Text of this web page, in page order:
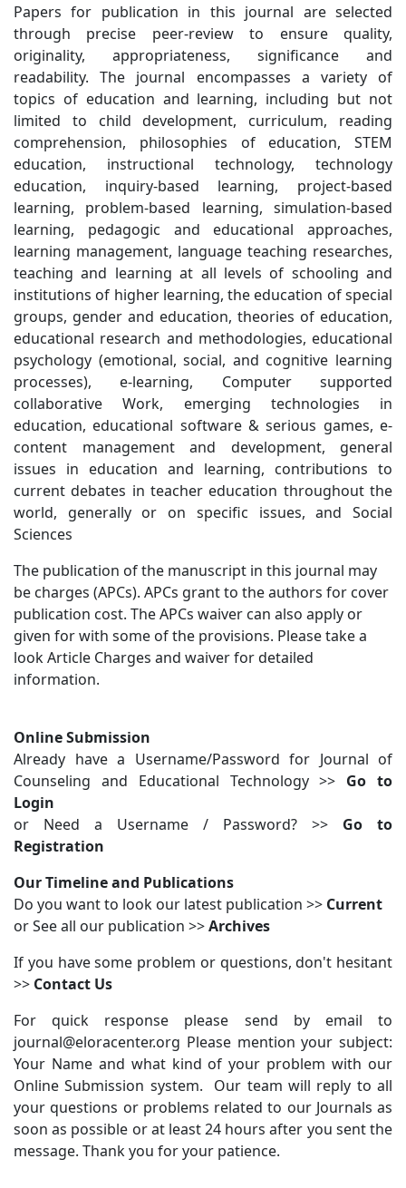
Papers for publication in this journal are selected
through precise peer-review to ensure quality,
originality, appropriateness, significance and
readability. The journal encompasses a variety of
topics of education and learning, including but not
limited to child development, curriculum, reading
comprehension, philosophies of education, STEM
education, instructional technology, technology
education, inquiry-based learning, project-based
learning, problem-based learning, simulation-based
learning, pedagogic and educational approaches,
learning management, language teaching researches,
teaching and learning at all levels of schooling and
institutions of higher learning, the education of special
groups, gender and education, theories of education,
educational research and methodologies, educational
psychology (emotional, social, and cognitive learning
processes), e-learning, Computer supported
collaborative Work, emerging technologies in
education, educational software & serious games, e-
content management and development, general
issues in education and learning, contributions to
current debates in teacher education throughout the
world, generally or on specific issues, and Social
Sciences
The publication of the manuscript in this journal may
be charges (APCs). APCs grant to the authors for cover
publication cost. The APCs waiver can also apply or
given for with some of the provisions. Please take a
look Article Charges and waiver for detailed
information.
Online Submission
Already have a Username/Password for Journal of
Counseling and Educational Technology >> Go to
Login
or Need a Username / Password? >> Go to
Registration
Our Timeline and Publications
Do you want to look our latest publication >> Current
or See all our publication >>Archives
If you have some problem or questions, don't hesitant
>> Contact Us
For quick response please send by email to
journal@eloracenter.org Please mention your subject:
Your Name and what kind of your problem with our
Online Submission system. Our team will reply to all
your questions or problems related to our Journals as
soon as possible or at least 24 hours after you sent the
message. Thank you for your patience.